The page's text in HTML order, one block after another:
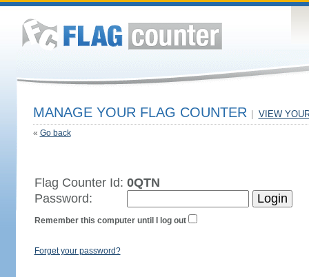
MANAGE YOUR FLAG COUNTER VIEW
« Go back
Flag Counter Id: 0QTN
Password:
Remember this computer until I log out
Forget your password?